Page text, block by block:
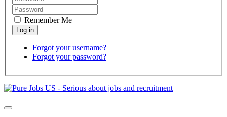
Remember Me
Forgot your username?
Forgot your password?